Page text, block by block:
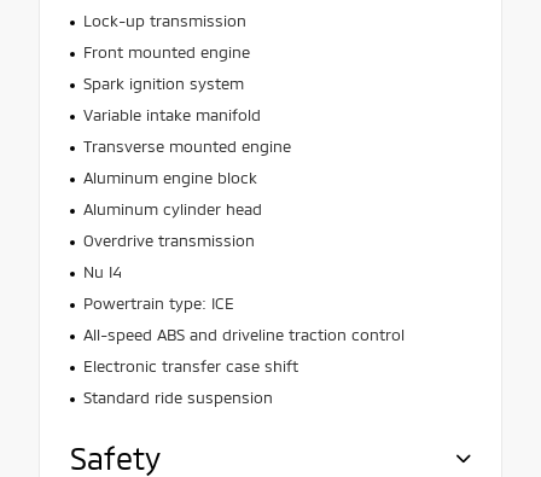
Lock-up transmission
Front mounted engine
Spark ignition system
Variable intake manifold
Transverse mounted engine
Aluminum engine block
Aluminum cylinder head
Overdrive transmission
Nu I4
Powertrain type: ICE
All-speed ABS and driveline traction control
Electronic transfer case shift
Standard ride suspension
Safety